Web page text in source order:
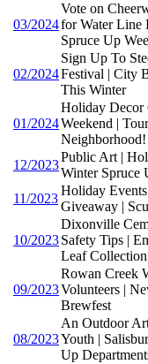
03/2024
Vote on
for Water Line
Spruce Up
02/2024
Sign Up To
Festival | City
This Winter
01/2024
Holiday Decor
Weekend |
Neighborhood!
12/2023
Public Art |
Winter Spruce
11/2023
Holiday
Giveaway |
10/2023
Dixonville
Safety Tips |
Leaf
09/2023
Rowan Creek
Volunteers |
Brewfest
08/2023
An Outdoor
Youth |
Up